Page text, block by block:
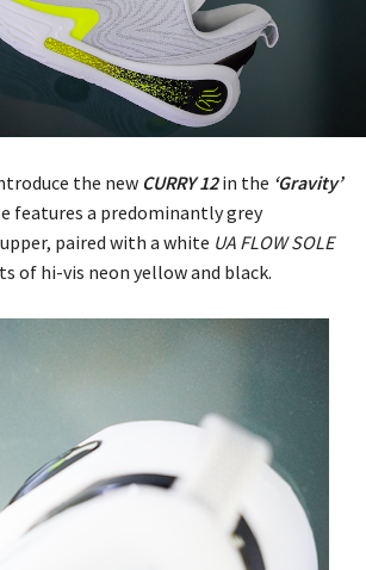
the new CURRY 12in the ‘Gravity’
features a predominantly grey
paired with a white UA FLOW SOLE
of hi-vis neon yellow and black.